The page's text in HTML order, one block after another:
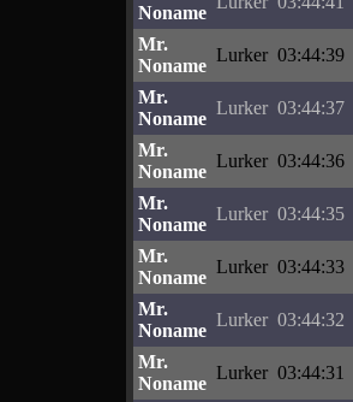
Noname
Mr.
Noname
Lurker 03:44:39
Mr.
Noname
Lurker 03:44:37
Mr.
Noname
Lurker 03:44:36
Mr.
Noname
Lurker 03:44:35
Mr.
Noname
Lurker 03:44:33
Mr.
Noname
Lurker 03:44:32
Mr.
Noname
Lurker 03:44:31